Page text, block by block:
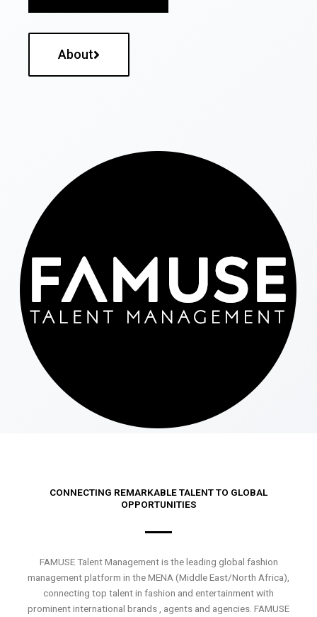
About
CONNECTING REMARKABLE TALENT TO GLOBAL
OPPORTUNITIES
FAMUSE Talent Management is the leading global fashion
management platform in the MENA (Middle East/North Africa),
connecting top talent in fashion and entertainment with
prominent international brands , agents and agencies. FAMUSE